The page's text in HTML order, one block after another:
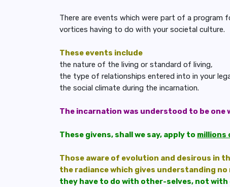
There are events which were part of a
vortices having to do with your societal culture.
These events include
the nature of the living or standard of living,
the type of relationships entered into in your
the social climate during the incarnation.
The incarnation was understood to be one
These givens, shall we say, apply to millions
Those aware of evolution and desirous in
the radiance which gives understanding
they have to do with other-selves, not with